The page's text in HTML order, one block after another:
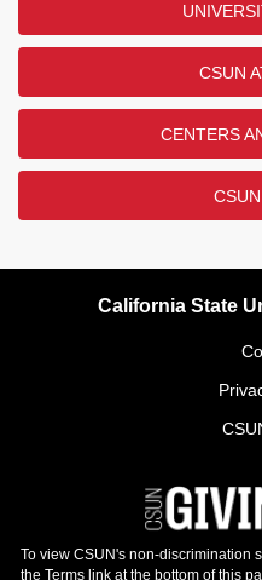
CSUN
CENTERS
California State